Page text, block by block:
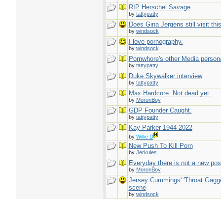
RIP Herschel Savage
by tattypatty
Does Gina Jergens still visit
by windsock
I love pornography.
by windsock
Pornwhore's other Media
by tattypatty
Duke Skywalker interview
by tattypatty
Max Hardcore. Not dead yet.
by MoronBoy
GDP Founder Caught.
by tattypatty
Kay Parker 1944-2022
by Willie D
New Push To Kill Porn
by Jerkules
Everyday there is not a new
by MoronBoy
Jersey Cummings'.'Throat
scene
by windsock